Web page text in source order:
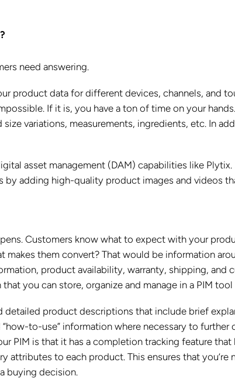
need answering.
product data for different devices, channels, and
If it is, you have a ton of time on your
variations, measurements, ingredients, etc. In
asset management (DAM) capabilities like
by adding high-quality product images and videos
Customers know what to expect with your
makes them convert? That would be information
product availability, warranty, shipping, and
you can store, organize and manage in a PIM tool
detailed product descriptions that include brief
to-use” information where necessary to
PIM is that it has a completion tracking feature
attributes to each product. This ensures that
buying decision.